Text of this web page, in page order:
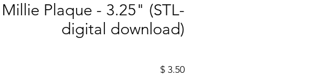
Millie Plaque - 3.25" (STL-
digital download)
מחיר